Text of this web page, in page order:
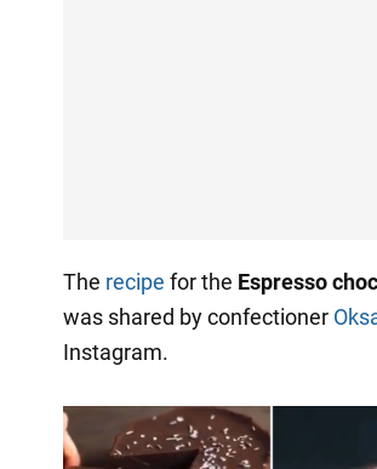
The recipe for the Espresso
was shared by confectioner
Instagram.